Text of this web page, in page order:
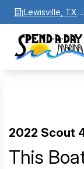
Lewisville, TX
75067
2022 Scout
This